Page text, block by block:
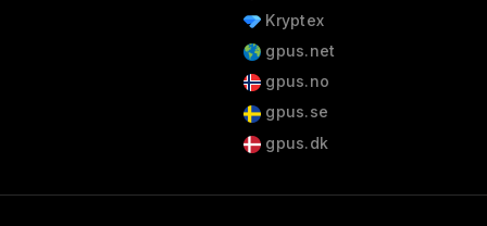
Kryptex
gpus.net
gpus.no
gpus.se
gpus.dk